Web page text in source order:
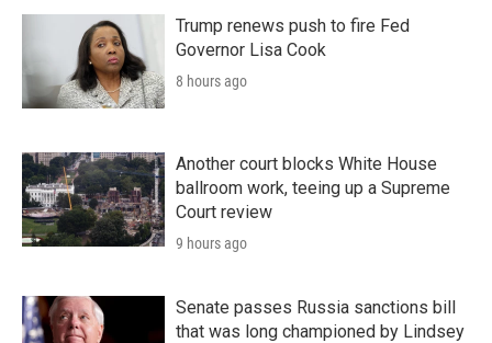
Trump renews push to fire Fed
Governor Lisa Cook
8 hours ago
Another court blocks White House
ballroom work, teeing up a Supreme
Court review
9 hours ago
Senate passes Russia sanctions bill
that was long championed by Lindsey